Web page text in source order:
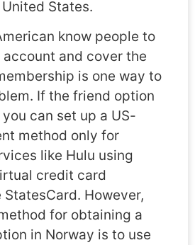
States.
know people to
account and cover the
is one way to
If the friend option
you can set up a US-
method only for
like Hulu using
credit card
However,
for obtaining a
in Norway is to use